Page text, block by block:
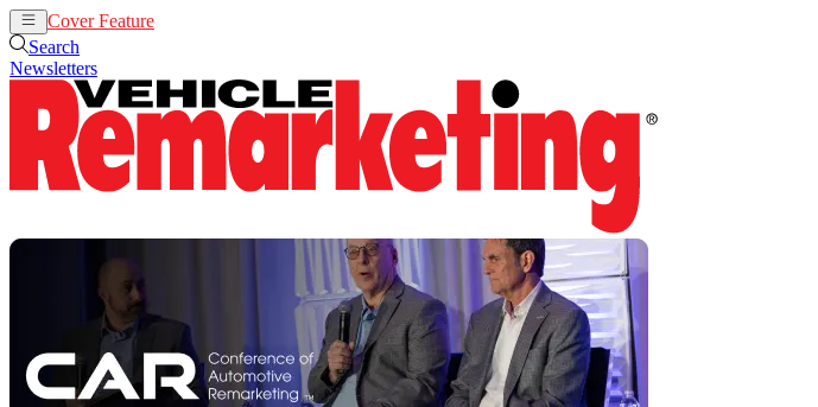
Cover Feature
Search
Newsletters